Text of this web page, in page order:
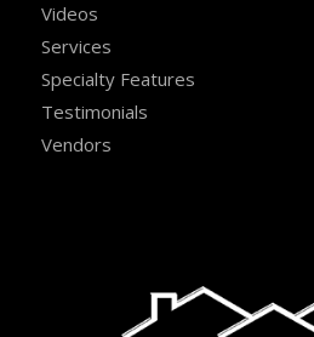
Videos
Services
Specialty Features
Testimonials
Vendors